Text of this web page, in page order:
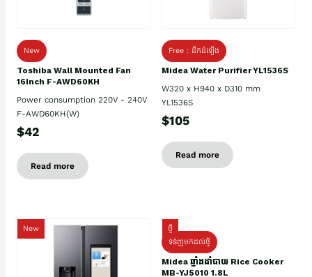
New
Toshiba Wall Mounted Fan
16Inch F-AWD60KH
Power consumption 220V - 240V
F-AWD60KH(W)
$42
Read more
Free : ដឹកដំឡើង
Midea Water Purifier YL1536S
W320 x H940 x D310 mm
YL1536S
$105
Read more
New
ថ្មី
ទំនិញមកដល់ថ្មិ
Midea ឆ្នាំងដាំបាយ Rice Cooker
MB-YJ5010 1.8L